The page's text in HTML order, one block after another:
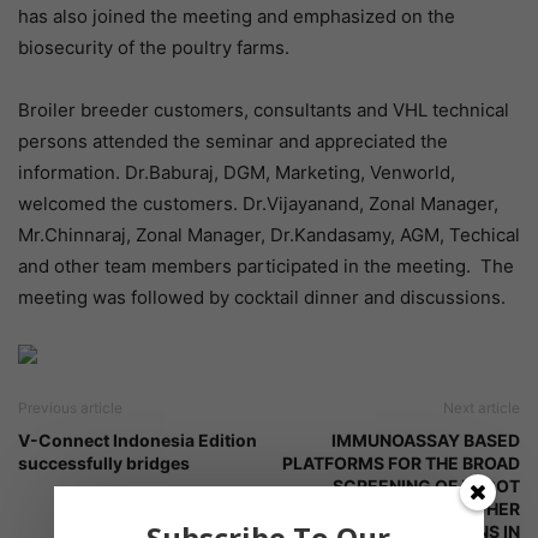
has also joined the meeting and emphasized on the
biosecurity of the poultry farms.
Broiler breeder customers, consultants and VHL technical
persons attended the seminar and appreciated the
information. Dr.Baburaj, DGM, Marketing, Venworld,
welcomed the customers. Dr.Vijayanand, Zonal Manager,
Mr.Chinnaraj, Zonal Manager, Dr.Kandasamy, AGM, Techical
and other team members participated in the meeting. The
meeting was followed by cocktail dinner and discussions.
Previous article
V-Connect Indonesia Edition
successfully bridges
Next article
IMMUNOASSAY BASED
PLATFORMS FOR THE BROAD
SCREENING OF ERGOT
ALKALOIDS AND OTHER
RELEVANT MYCOTOXINS IN